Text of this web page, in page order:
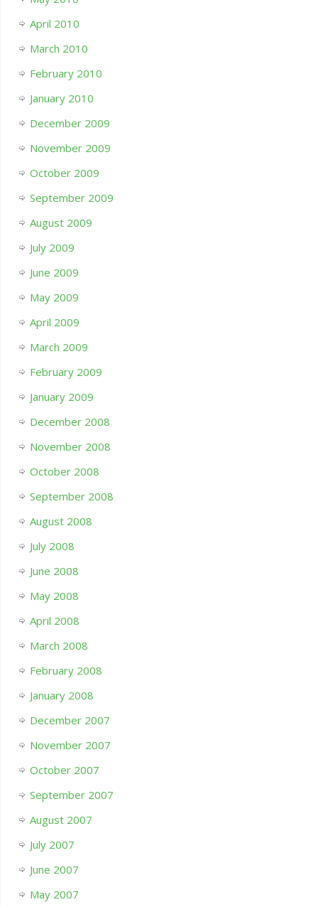
April 2010
March 2010
February 2010
January 2010
December 2009
November 2009
October 2009
September 2009
August 2009
July 2009
June 2009
May 2009
April 2009
March 2009
February 2009
January 2009
December 2008
November 2008
October 2008
September 2008
August 2008
July 2008
June 2008
May 2008
April 2008
March 2008
February 2008
January 2008
December 2007
November 2007
October 2007
September 2007
August 2007
July 2007
June 2007
May 2007